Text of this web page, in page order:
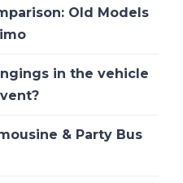
Old Models
in the vehicle
& Party Bus